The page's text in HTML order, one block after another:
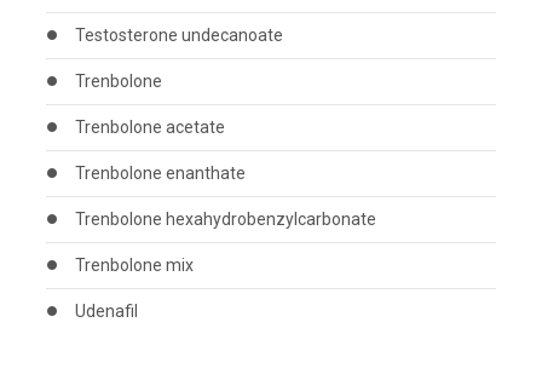
Testosterone undecanoate
Trenbolone
Trenbolone acetate
Trenbolone enanthate
Trenbolone hexahydrobenzylcarbonate
Trenbolone mix
Udenafil